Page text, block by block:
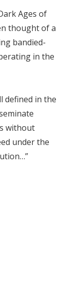
Ages of
thought of a
bandied-
in the
defined in the
without
under the